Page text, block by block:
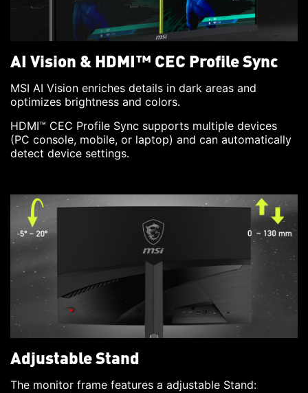
AI Vision & HDMI™ CEC Profile Sync
MSI AI Vision enriches details in dark areas and
optimizes brightness and colors.
HDMI™ CEC Profile Sync supports multiple devices
(PC console, mobile, or laptop) and can automatically
detect device settings.
Adjustable Stand
The monitor frame features a adjustable Stand: